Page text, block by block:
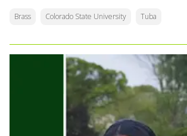
Brass Colorado State University Tuba